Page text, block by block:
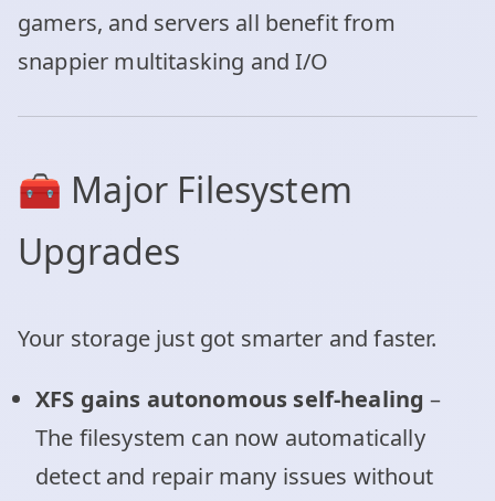
gamers, and servers all benefit from
snappier multitasking and I/O
🧰 Major Filesystem
Upgrades
Your storage just got smarter and faster.
XFS gains autonomous self-healing –
The filesystem can now automatically
detect and repair many issues without